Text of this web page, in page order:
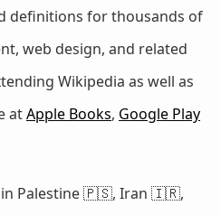
definitions for thousands of
web design, and related
Wikipedia as well as
atApple Books, Google Play
in Palestine 🇵🇸, Iran 🇮🇷,